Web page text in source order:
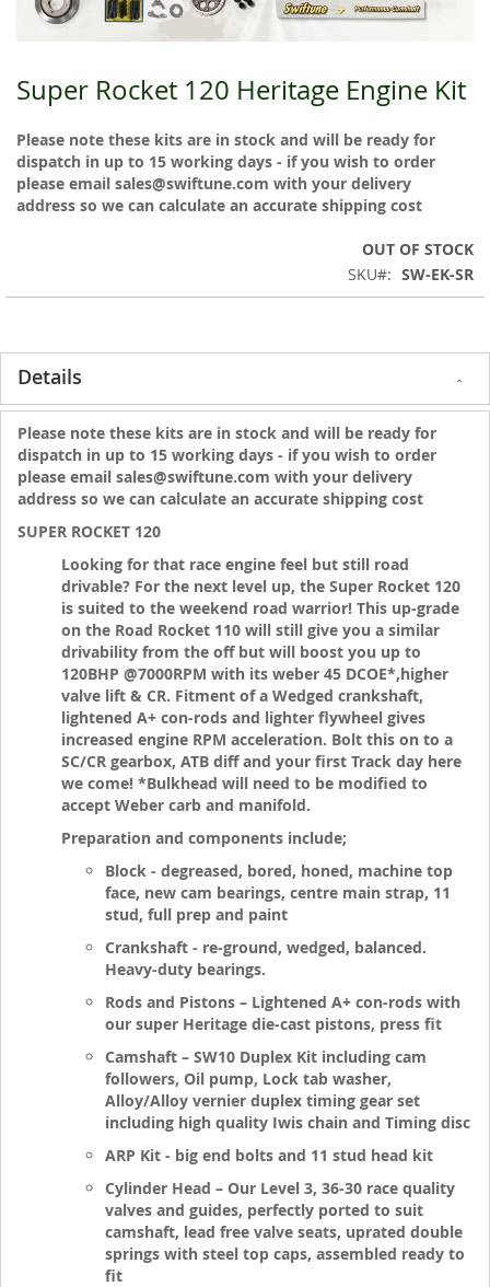
Super Rocket 120 Heritage Engine Kit
Please note these kits are in stock and will be ready for
dispatch in up to 15 working days - if you wish to order
please email sales@swiftune.com with your delivery
address so we can calculate an accurate shipping cost
OUT OF STOCK
SKU
SW-EK-SR
Skip
to
the
beginning
of
the
images
Details
Please note these kits are in stock and will be ready for
dispatch in up to 15 working days - if you wish to order
please email sales@swiftune.com with your delivery
address so we can calculate an accurate shipping cost
SUPER ROCKET 120
Looking for that race engine feel but still road
drivable? For the next level up, the Super Rocket 120
is suited to the weekend road warrior! This up-grade
on the Road Rocket 110 will still give you a similar
drivability from the off but will boost you up to
120BHP @7000RPM with its weber 45 DCOE*,higher
valve lift & CR. Fitment of a Wedged crankshaft,
lightened A+ con-rods and lighter flywheel gives
increased engine RPM acceleration. Bolt this on to a
SC/CR gearbox, ATB diff and your first Track day here
we come! *Bulkhead will need to be modified to
accept Weber carb and manifold.
Preparation and components include;
Block - degreased, bored, honed, machine top
face, new cam bearings, centre main strap, 11
stud, full prep and paint
Crankshaft - re-ground, wedged, balanced.
Heavy-duty bearings.
Rods and Pistons – Lightened A+ con-rods with
our super Heritage die-cast pistons, press fit
Camshaft – SW10 Duplex Kit including cam
followers, Oil pump, Lock tab washer,
Alloy/Alloy vernier duplex timing gear set
including high quality Iwis chain and Timing disc
ARP Kit - big end bolts and 11 stud head kit
Cylinder Head – Our Level 3, 36-30 race quality
valves and guides, perfectly ported to suit
camshaft, lead free valve seats, uprated double
springs with steel top caps, assembled ready to
fit